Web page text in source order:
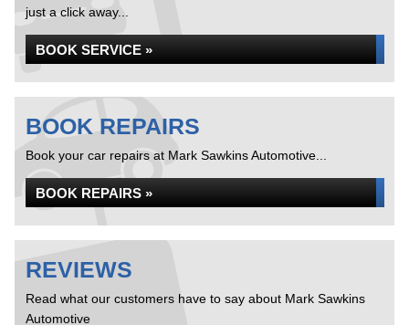
just a click away...
BOOK SERVICE »
BOOK REPAIRS
Book your car repairs at Mark Sawkins Automotive...
BOOK REPAIRS »
REVIEWS
Read what our customers have to say about Mark Sawkins
Automotive